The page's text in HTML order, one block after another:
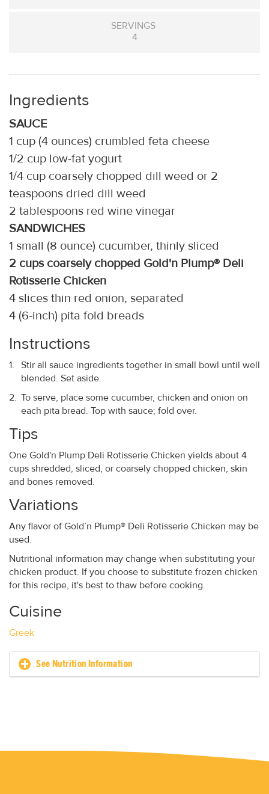
SERVINGS
4
Ingredients
SAUCE
1 cup (4 ounces) crumbled feta cheese
1/2 cup low-fat yogurt
1/4 cup coarsely chopped dill weed or 2
teaspoons dried dill weed
2 tablespoons red wine vinegar
SANDWICHES
1 small (8 ounce) cucumber, thinly sliced
2 cups coarsely chopped Gold'n Plump® Deli
Rotisserie Chicken
4 slices thin red onion, separated
4 (6-inch) pita fold breads
Instructions
Stir all sauce ingredients together in small bowl until well
blended. Set aside.
To serve, place some cucumber, chicken and onion on
each pita bread. Top with sauce; fold over.
Tips
One Gold'n Plump Deli Rotisserie Chicken yields about 4
cups shredded, sliced, or coarsely chopped chicken, skin
and bones removed.
Variations
Any flavor of Gold’n Plump® Deli Rotisserie Chicken may be
used.
Nutritional information may change when substituting your
chicken product. If you choose to substitute frozen chicken
for this recipe, it's best to thaw before cooking.
Cuisine
Greek
See Nutrition Information